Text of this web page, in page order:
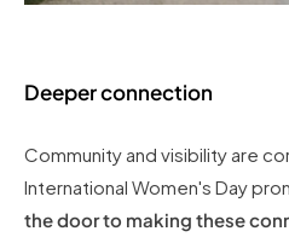
Deeper connection
Community and visibility are
International Women's Day
the door to making these